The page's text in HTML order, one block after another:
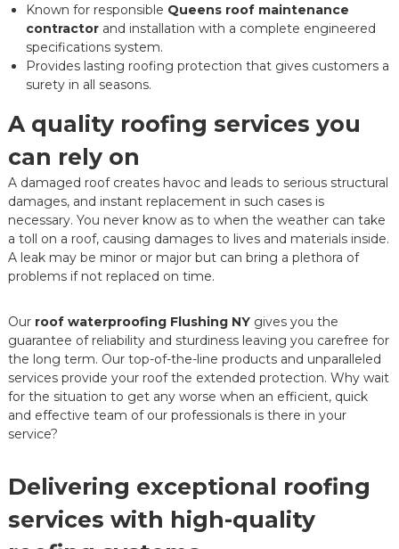
Known for responsible Queens roof maintenance
contractorand installation with a complete engineered
specifications system.
Provides lasting roofing protection that gives customers a
surety in all seasons.
A quality roofing services you
can rely on
A damaged roof creates havoc and leads to serious structural
damages, and instant replacement in such cases is
necessary. You never know as to when the weather can take
a toll on a roof, causing damages to lives and materials inside.
A leak may be minor or major but can bring a plethora of
problems if not replaced on time.
Ourroof waterproofing Flushing NYgives you the
guarantee of reliability and sturdiness leaving you carefree for
the long term. Our top-of-the-line products and unparalleled
services provide your roof the extended protection. Why wait
for the situation to get any worse when an efficient, quick
and effective team of our professionals is there in your
service?
Delivering exceptional roofing
services with high-quality